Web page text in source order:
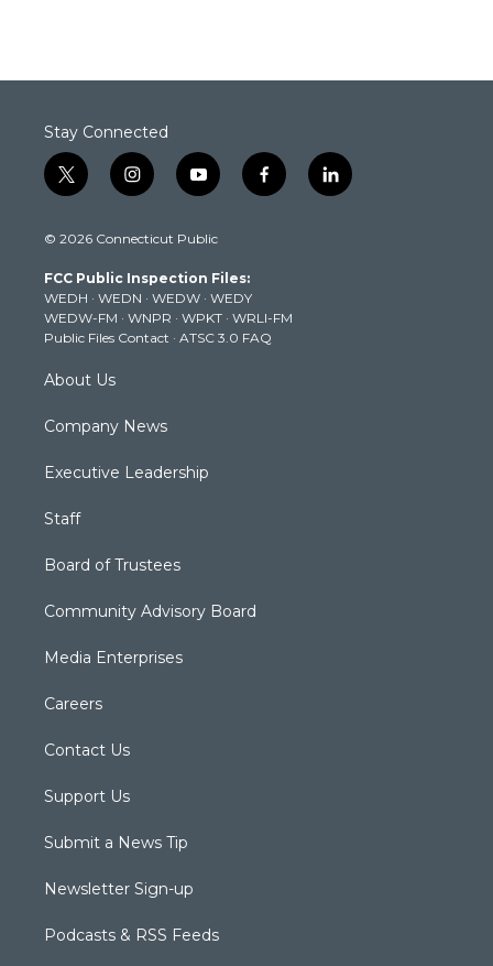
Stay Connected
t
w
t
e
r
i
n
t
g
r
a
m
y
o
t
b
e
f
a
k
l
i
© 2026 Connecticut Public
FCC Public Inspection Files:
WEDH · WEDN · WEDW · WEDY
WEDW-FM · WNPR · WPKT · WRLI-FM
Public Files Contact · ATSC 3.0 FAQ
About Us
Company News
Executive Leadership
Staff
Board of Trustees
Community Advisory Board
Media Enterprises
Careers
Contact Us
Support Us
Submit a News Tip
Newsletter Sign-up
Podcasts & RSS Feeds